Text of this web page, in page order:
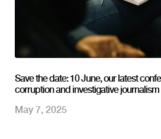
Save the date: 10 June, our latest
corruption and investigative journalism
May 7, 2025